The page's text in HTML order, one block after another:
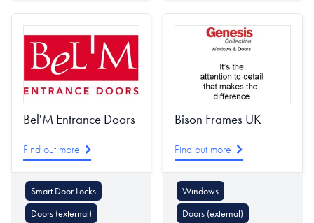
Bel'M Entrance Doors
Find out more
Smart Door Locks
Doors (external)
Bison Frames UK
Find out more
Windows
Doors (external)